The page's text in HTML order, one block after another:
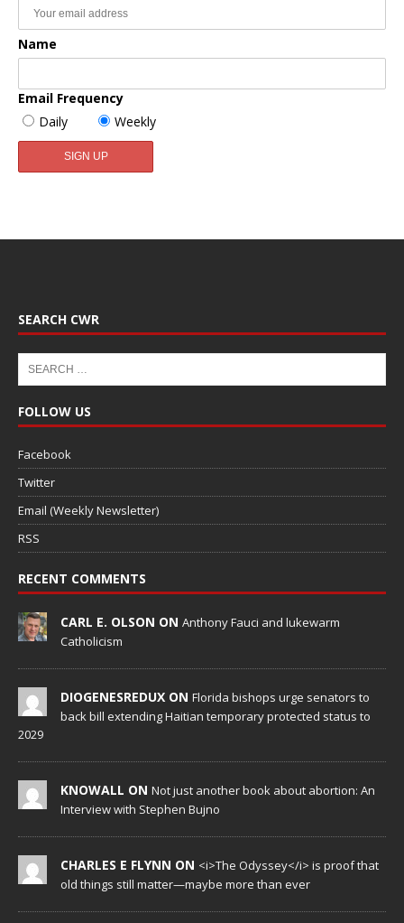
Name
Email Frequency
Daily
Weekly
SEARCH CWR
FOLLOW US
Facebook
Twitter
Email (Weekly Newsletter)
RSS
RECENT COMMENTS
CARL E. OLSON ON Anthony Fauci and lukewarm
Catholicism
DIOGENESREDUX ON Florida bishops urge senators to
back bill extending Haitian temporary protected status to
2029
KNOWALL ON Not just another book about abortion: An
Interview with Stephen Bujno
CHARLES E FLYNN ON <i>The Odyssey</i> is proof that
old things still matter—maybe more than ever